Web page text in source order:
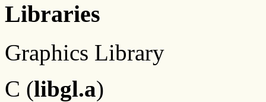
Libraries
Graphics Library
C (libgl.a)